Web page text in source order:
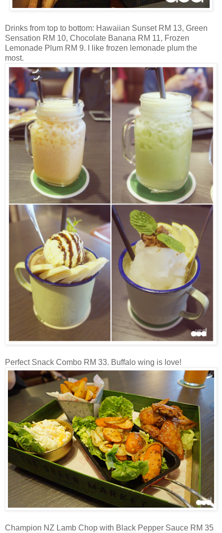
Drinks from top to bottom: Hawaiian Sunset RM 13, Green
Sensation RM 10, Chocolate Banana RM 11, Frozen
Lemonade Plum RM 9. I like frozen lemonade plum the
most.
Perfect Snack Combo RM 33. Buffalo wing is love!
Champion NZ Lamb Chop with Black Pepper Sauce RM 35